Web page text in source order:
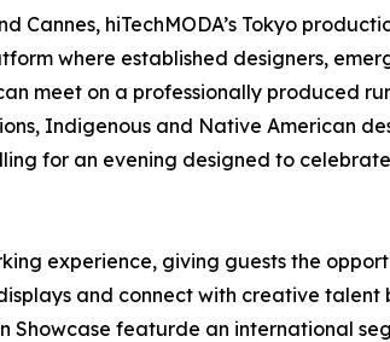
Cannes, hiTechMODA’s Tokyo
where established designers,
meet on a professionally produced
Indigenous and Native American
for an evening designed to
experience, giving guests the
and connect with creative talent
Showcase featurde an international